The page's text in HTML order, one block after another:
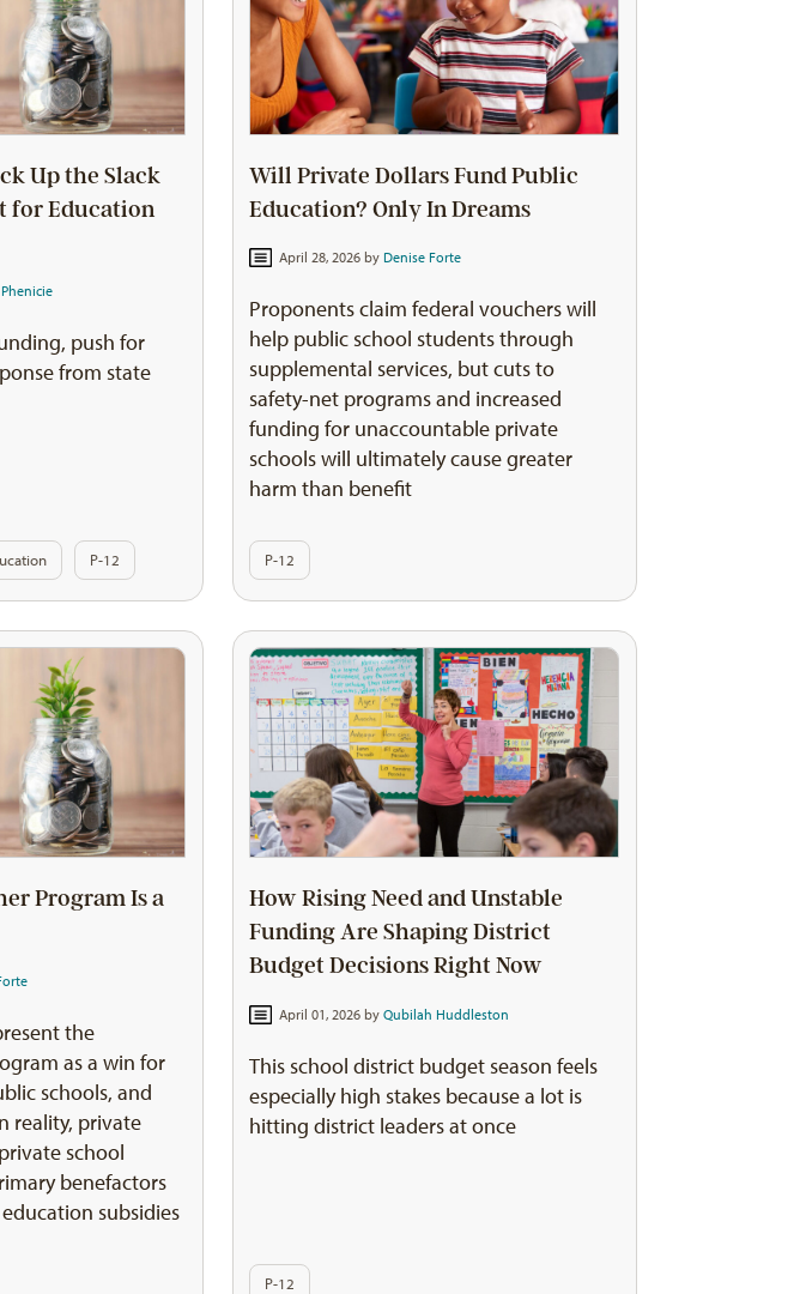
Up the Slack
for Education
push for
from state
P-12
Will Private Dollars Fund Public
Education? Only In Dreams
April 28, 2026 by Denise Forte
Proponents claim federal vouchers will
help public school students through
supplemental services, but cuts to
safety-net programs and increased
funding for unaccountable private
schools will ultimately cause greater
harm than benefit
P-12
Program Is a
the
as a win for
schools, and
reality, private
school
benefactors
subsidies
How Rising Need and Unstable
Funding Are Shaping District
Budget Decisions Right Now
April 01, 2026 by Qubilah Huddleston
This school district budget season feels
especially high stakes because a lot is
hitting district leaders at once
P-12